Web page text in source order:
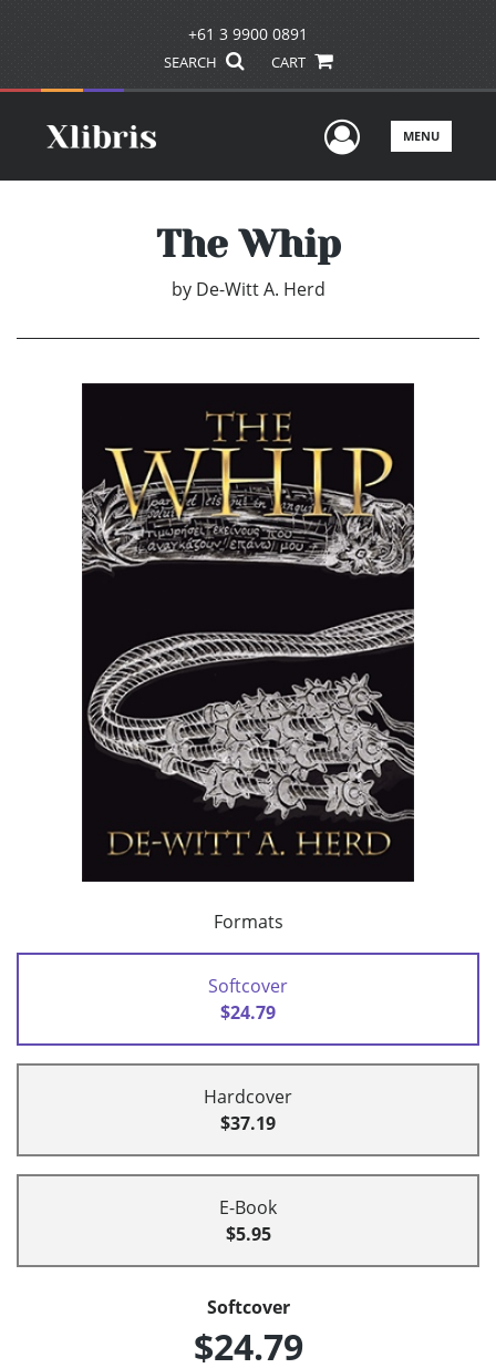
+61 3 9900 0891
SEARCH CART
UserMENU
The Whip
by De-Witt A. Herd
Formats
Softcover
$24.79
Hardcover
$37.19
E-Book
$5.95
Softcover
$24.79